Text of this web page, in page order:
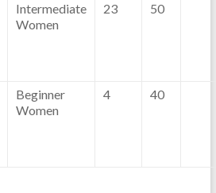
Intermediate
Women
23 50
Beginner
Women
4 40